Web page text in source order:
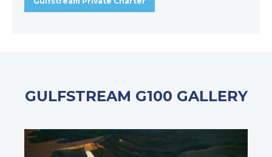
GULFSTREAM G100 GALLERY